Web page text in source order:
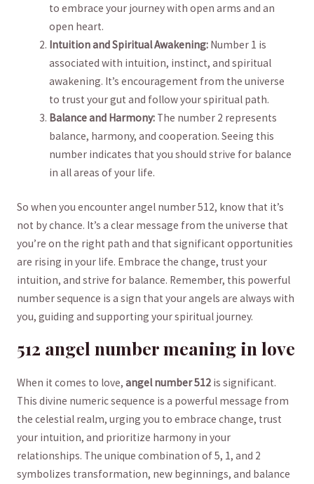
to embrace ⁣your journey with open arms‌ and an
open heart.
Intuition and Spiritual Awakening: Number 1 is
associated with ⁣intuition, instinct, and spiritual
awakening. It’s encouragement from the universe
to trust ⁣your gut and follow your spiritual path.
Balance⁤ and Harmony: The number 2 represents
balance, harmony, and ‍cooperation.⁢ Seeing this
number indicates that you should strive for balance
in all ⁢areas of your life.
So when you encounter angel number ⁣512, know that it’s
not ⁤by chance. It’s a clear message from the⁣ universe that
you’re on⁢ the right path and that significant opportunities
are rising ‍in your life. Embrace the ⁣change, trust your
intuition, ⁤and strive for balance. Remember, this ‌powerful⁤
number ⁤sequence is a sign​ that your angels are always with
you, guiding and supporting your spiritual journey.
512‌ angel number meaning in love
When it comes ‌to love, angel number 512is significant.
This divine numeric sequence is‌ a powerful message from
the ⁢celestial realm,⁤ urging you to embrace change, trust
your intuition, and prioritize harmony in your
relationships. The unique combination of 5, 1, and 2
symbolizes transformation, new ⁤beginnings, and balance